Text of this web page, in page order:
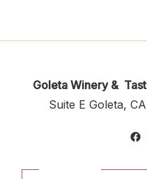
Goleta Winery &
Suite E Goleta,